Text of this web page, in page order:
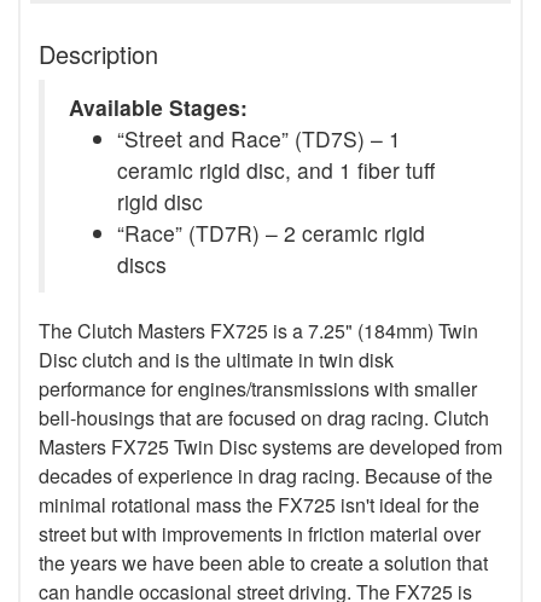
Description
Available Stages:
“Street and Race” (TD7S) – 1
ceramic rigid disc, and 1 fiber tuff
rigid disc
“Race” (TD7R) – 2 ceramic rigid
discs
The Clutch Masters FX725 is a 7.25" (184mm) Twin
Disc clutch and is the ultimate in twin disk
performance for engines/transmissions with smaller
bell-housings that are focused on drag racing. Clutch
Masters FX725 Twin Disc systems are developed from
decades of experience in drag racing. Because of the
minimal rotational mass the FX725 isn't ideal for the
street but with improvements in friction material over
the years we have been able to create a solution that
can handle occasional street driving. The FX725 is